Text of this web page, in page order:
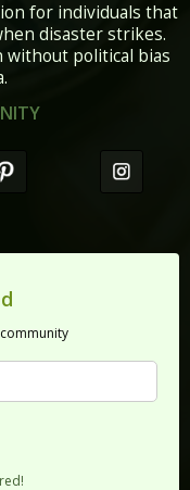
for individuals that
disaster strikes.
without political bias